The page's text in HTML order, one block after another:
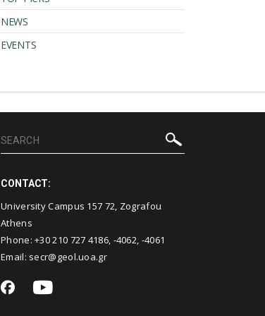
NEWS
EVENTS
CONTACT:
University Campus 157 72, Zografou
Athens
Phone:+30 210 727 4186, -4062, -4061
Email: secr@geol.uoa.gr